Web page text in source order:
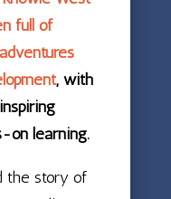
full of
, with
on learning.
the story of